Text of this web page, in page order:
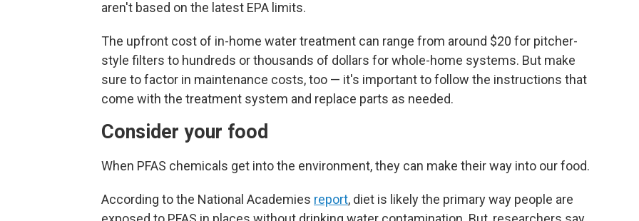
aren't based on the latest EPA limits.
The upfront cost of in-home water treatment can range from around $20 for pitcher-
style filters to hundreds or thousands of dollars for whole-home systems. But make
sure to factor in maintenance costs, too — it's important to follow the instructions that
come with the treatment system and replace parts as needed.
Consider your food
When PFAS chemicals get into the environment, they can make their way into our food.
According to the National Academies report, diet is likely the primary way people are